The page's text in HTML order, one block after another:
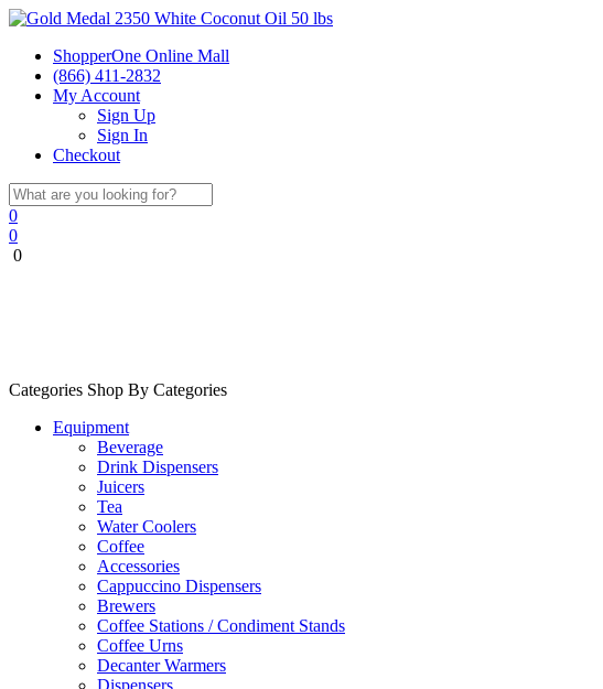
ShopperOne Online Mall
(866) 411-2832
My Account
Sign Up
Sign In
Checkout
0
0
0
Categories Shop By Categories
Equipment
Beverage
Drink Dispensers
Juicers
Tea
Water Coolers
Coffee
Accessories
Cappuccino Dispensers
Brewers
Coffee Stations / Condiment Stands
Coffee Urns
Decanter Warmers
Dispensers